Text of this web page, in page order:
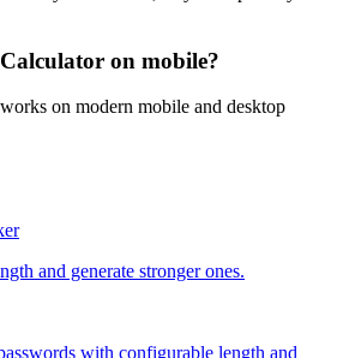
on mobile?
on modern mobile and desktop
and generate stronger ones.
with configurable length and